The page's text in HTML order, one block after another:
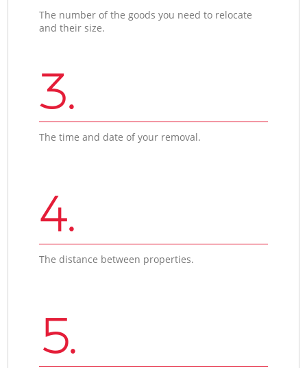
The number of the goods you need to relocate
and their size.
3.
The time and date of your removal.
4.
The distance between properties.
5.